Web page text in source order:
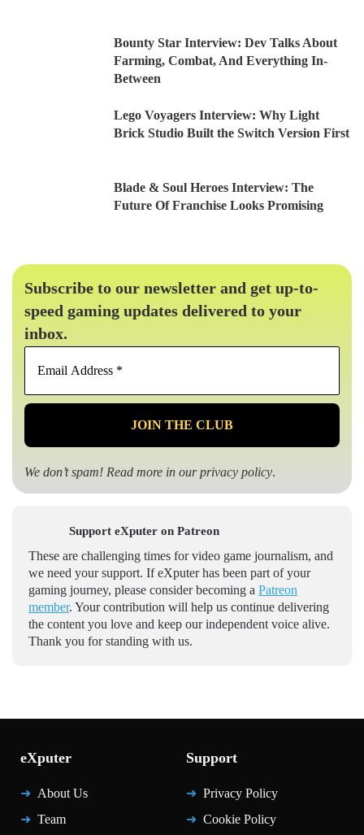
Bounty Star Interview: Dev Talks About
Farming, Combat, And Everything In-
Between
Lego Voyagers Interview: Why Light
Brick Studio Built the Switch Version First
Blade & Soul Heroes Interview: The
Future Of Franchise Looks Promising
Subscribe to our newsletter and get up-to-
speed gaming updates delivered to your
inbox.
Email
*
We don’t spam! Read more in ourprivacy policy.
Support eXputer on Patreon
These are challenging times for video game journalism, and
we need your support. If eXputer has been part of your
gaming journey, please consider becoming a Patreon
member. Your contribution will help us continue delivering
the content you love and keep our independent voice alive.
Thank you for standing with us.
eXputer
About Us
Team
Support
Privacy Policy
Cookie Policy